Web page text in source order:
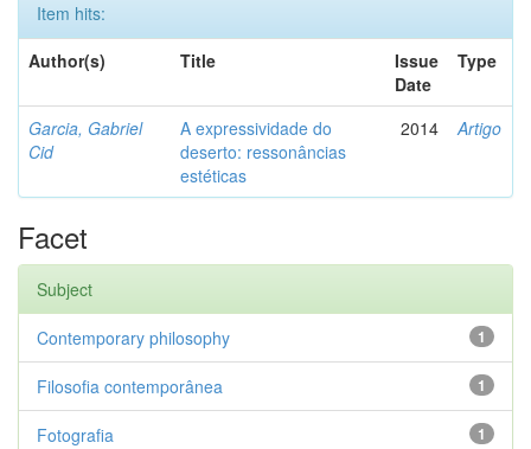
Item hits:
Author(s)
Title
Issue
Date
Type
Garcia, Gabriel
Cid
A expressividade do
deserto: ressonâncias
estéticas
2014 Artigo
Facet
Subject
1
Contemporary philosophy
1
Filosofia contemporânea
1
Fotografia